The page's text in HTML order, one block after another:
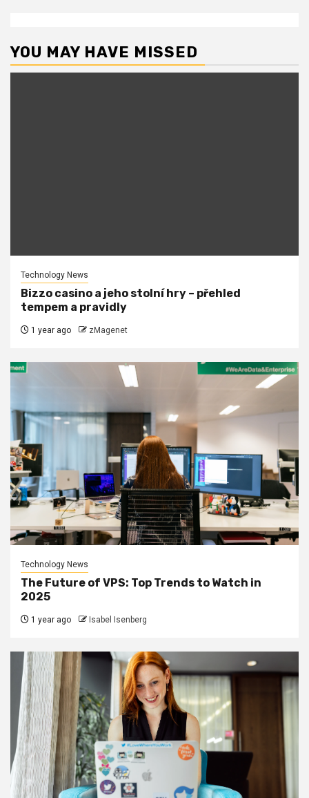
YOU MAY HAVE MISSED
Technology News
Bizzo casino a jeho stolní hry – přehled
tempem a pravidly
1 year ago zMagenet
Technology News
The Future of VPS: Top Trends to Watch in
2025
1 year ago Isabel Isenberg